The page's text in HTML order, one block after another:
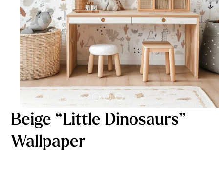
Beige jungle wallpaper
Starting
from
29,90€
Beige “Little Dinosaurs”
Wallpaper